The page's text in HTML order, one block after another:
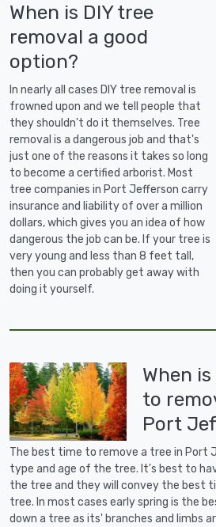
When is DIY tree
removal a good
option?
In nearly all cases DIY tree removal is
frowned upon and we tell people that
they shouldn't do it themselves. Tree
removal is a dangerous job and that's
just one of the reasons it takes so long
to become a certified arborist. Most
tree companies in Port Jefferson carry
insurance and liability of over a million
dollars, which gives you an idea of how
dangerous the job can be. If your tree is
very young and less than 8 feet tall,
then you can probably get away with
doing it yourself.
When
to
Port
The best time to remove a tree in Port
type and age of the tree. It's best to
the tree and they will convey the best
tree. In most cases early spring is the
down a tree as its' branches and limbs